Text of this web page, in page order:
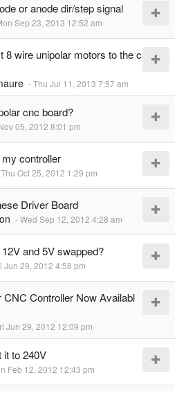
or anode dir/step signal
Sep 23, 2013 12:52 am
8 wire unipolar motors to the c
-Thu Jul 11, 2013 7:57 am
cnc board?
05, 2012 8:01 pm
controller
Thu Oct 25, 2012 1:29 pm
Driver Board
-Wed Sep 12, 2012 4:28 am
and 5V swapped?
Jun 29, 2012 4:58 pm
CNC Controller Now Availabl
Jun 29, 2012 12:09 pm
it to 240V
Feb 12, 2012 12:43 pm